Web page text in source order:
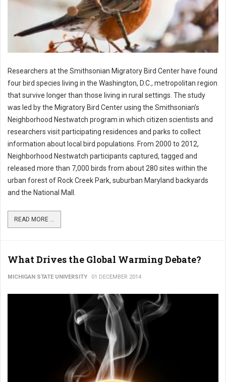
Researchers at the Smithsonian Migratory Bird Center have found
four bird species living in the Washington, D.C., metropolitan region
that survive longer than those living in rural settings. The study
was led by the Migratory Bird Center using the Smithsonian’s
Neighborhood Nestwatch program in which citizen scientists and
researchers visit participating residences and parks to collect
information about local bird populations. From 2000 to 2012,
Neighborhood Nestwatch participants captured, tagged and
released more than 7,000 birds from about 280 sites within the
urban forest of Rock Creek Park, suburban Maryland backyards
and the National Mall.
READ MORE ...
What Drives the Global Warming Debate?
MICHIGAN STATE UNIVERSITY 01 DECEMBER 2014